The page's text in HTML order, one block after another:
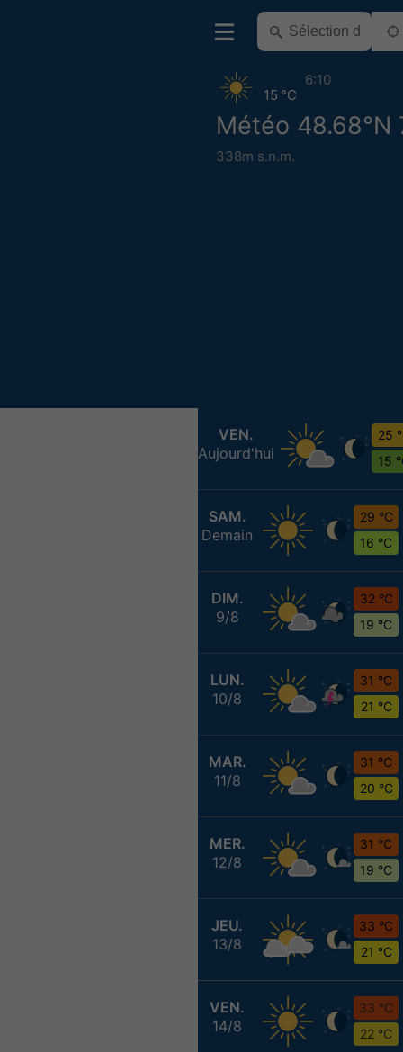
Météo 48.68°N
338m s.n.m.
15 °C
6:10
VEN.
Aujourd'hui
25
15
SAM.
Demain
29 °C
16 °C
DIM.
9/8
32 °C
19 °C
LUN.
10/8
31 °C
21 °C
MAR.
11/8
31 °C
20 °C
MER.
12/8
31 °C
19 °C
JEU.
13/8
33 °C
21 °C
VEN.
14/8
33 °C
22 °C